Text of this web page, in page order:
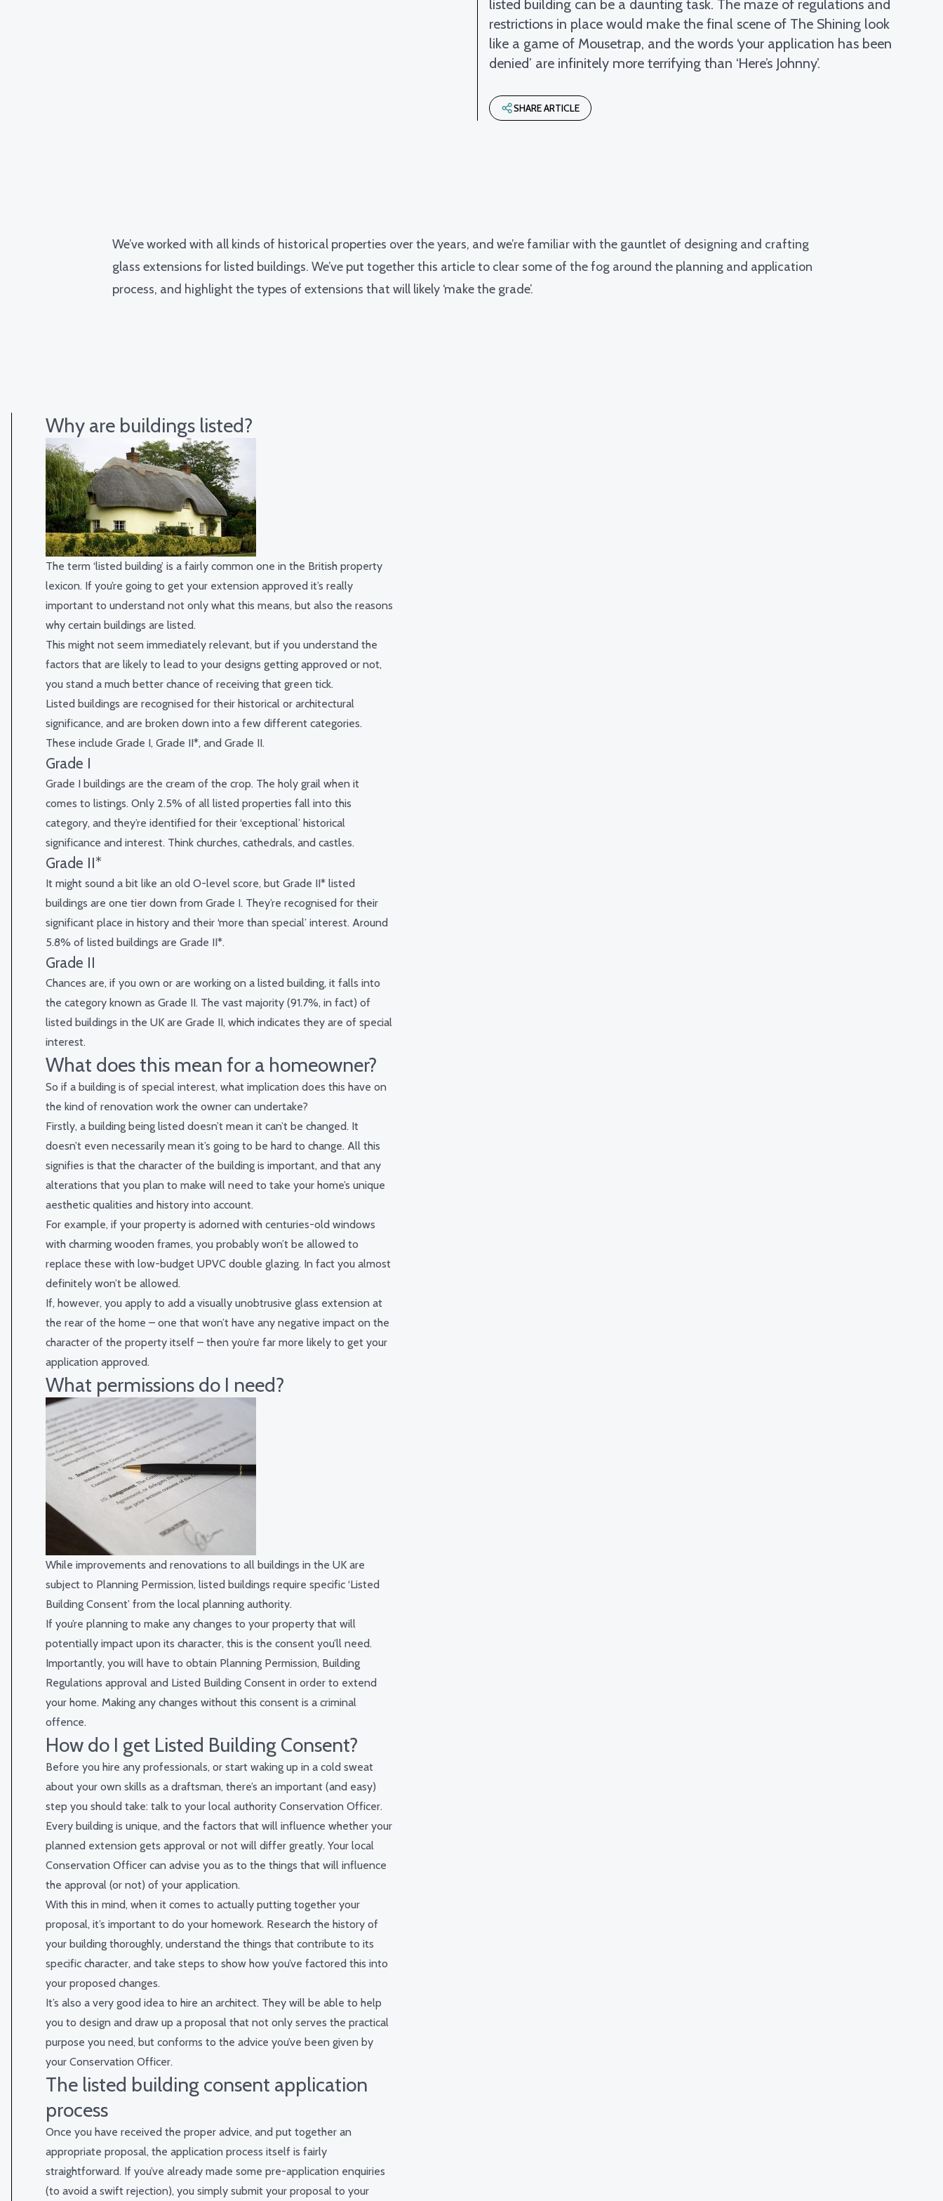
listed building can be a daunting task. The maze of regulations and
restrictions in place would make the final scene of The Shining look
like a game of Mousetrap, and the words ‘your application has been
denied’ are infinitely more terrifying than ‘Here’s Johnny’.
SHARE ARTICLE
We’ve worked with all kinds of historical properties over the years, and we’re familiar with the gauntlet of designing and crafting
glass extensions for listed buildings. We’ve put together this article to clear some of the fog around the planning and application
process, and highlight the types of extensions that will likely ‘make the grade’.
Why are buildings listed?
The term ‘listed building’ is a fairly common one in the British property
lexicon. If you’re going to get your extension approved it’s really
important to understand not only what this means, but also the reasons
why certain buildings are listed.
This might not seem immediately relevant, but if you understand the
factors that are likely to lead to your designs getting approved or not,
you stand a much better chance of receiving that green tick.
Listed buildings are recognised for their historical or architectural
significance, and are broken down into a few different categories.
These include Grade I, Grade II*, and Grade II.
Grade I
Grade I buildings are the cream of the crop. The holy grail when it
comes to listings. Only 2.5% of all listed properties fall into this
category, and they’re identified for their ‘exceptional’ historical
significance and interest. Think churches, cathedrals, and castles.
Grade II*
It might sound a bit like an old O-level score, but Grade II* listed
buildings are one tier down from Grade I. They’re recognised for their
significant place in history and their ‘more than special’ interest. Around
5.8% of listed buildings are Grade II*.
Grade II
Chances are, if you own or are working on a listed building, it falls into
the category known as Grade II. The vast majority (91.7%, in fact) of
listed buildings in the UK are Grade II, which indicates they are of special
interest.
What does this mean for a homeowner?
So if a building is of special interest, what implication does this have on
the kind of renovation work the owner can undertake?
Firstly, a building being listed doesn’t mean it can’t be changed. It
doesn’t even necessarily mean it’s going to be hard to change. All this
signifies is that the character of the building is important, and that any
alterations that you plan to make will need to take your home’s unique
aesthetic qualities and history into account.
For example, if your property is adorned with centuries-old windows
with charming wooden frames, you probably won’t be allowed to
replace these with low-budget UPVC double glazing. In fact you almost
definitely won’t be allowed.
If, however, you apply to add a visually unobtrusive glass extension at
the rear of the home – one that won’t have any negative impact on the
character of the property itself – then you’re far more likely to get your
application approved.
What permissions do I need?
While improvements and renovations to all buildings in the UK are
subject to Planning Permission, listed buildings require specific ‘Listed
Building Consent’ from the local planning authority.
If you’re planning to make any changes to your property that will
potentially impact upon its character, this is the consent you’ll need.
Importantly, you will have to obtain Planning Permission, Building
Regulations approval and Listed Building Consent in order to extend
your home. Making any changes without this consent is a criminal
offence.
How do I get Listed Building Consent?
Before you hire any professionals, or start waking up in a cold sweat
about your own skills as a draftsman, there’s an important (and easy)
step you should take: talk to your local authority Conservation Officer.
Every building is unique, and the factors that will influence whether your
planned extension gets approval or not will differ greatly. Your local
Conservation Officer can advise you as to the things that will influence
the approval (or not) of your application.
With this in mind, when it comes to actually putting together your
proposal, it’s important to do your homework. Research the history of
your building thoroughly, understand the things that contribute to its
specific character, and take steps to show how you’ve factored this into
your proposed changes.
It’s also a very good idea to hire an architect. They will be able to help
you to design and draw up a proposal that not only serves the practical
purpose you need, but conforms to the advice you’ve been given by
your Conservation Officer.
The listed building consent application
process
Once you have received the proper advice, and put together an
appropriate proposal, the application process itself is fairly
straightforward. If you’ve already made some pre-application enquiries
(to avoid a swift rejection), you simply submit your proposal to your